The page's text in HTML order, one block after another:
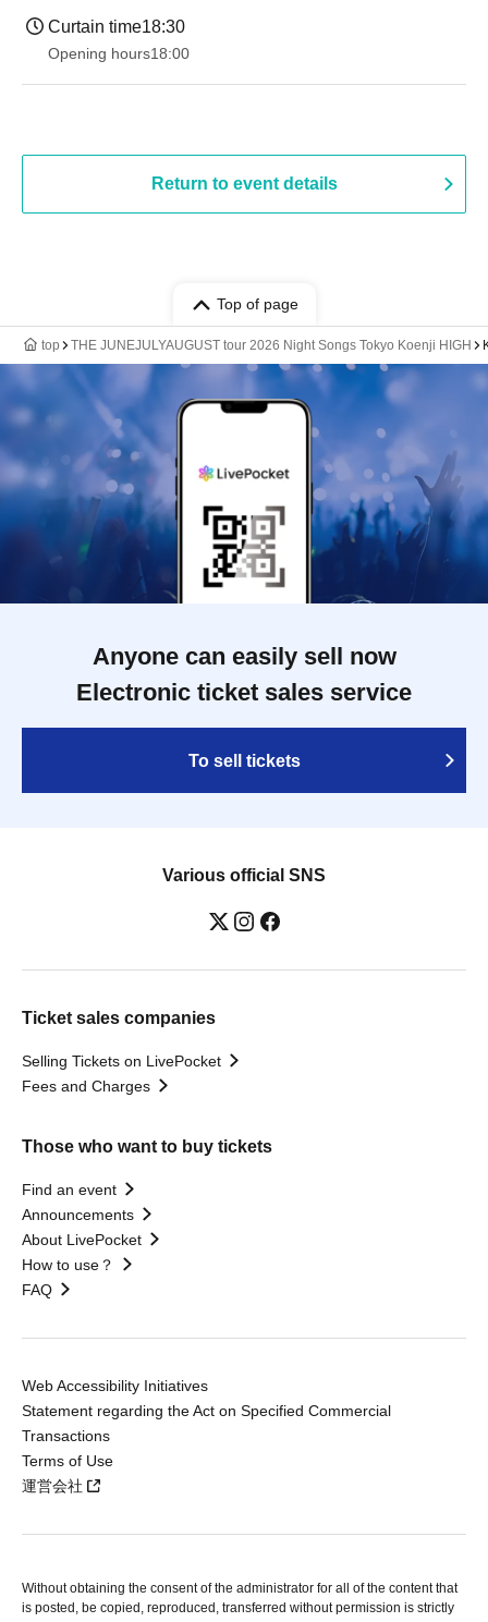
Curtain time18:30
Opening hours18:00
Return to event details
Top of page
top THE JUNEJULYAUGUST tour 2026 Night Songs Tokyo Koenji HIGH
Anyone can easily sell now
Electronic ticket sales service
To sell tickets
Various official SNS
Ticket sales companies
Selling Tickets on LivePocket
Fees and Charges
Those who want to buy tickets
Find an event
Announcements
About LivePocket
How to use？
FAQ
Web Accessibility Initiatives
Statement regarding the Act on Specified Commercial
Transactions
Terms of Use
運営会社
Without obtaining the consent of the administrator for all of the content that
is posted, be copied, reproduced, transferred without permission is strictly